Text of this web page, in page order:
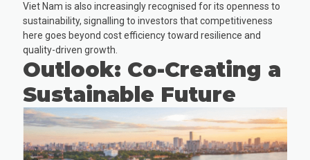
Viet Nam is also increasingly recognised for its openness to
sustainability, signalling to investors that competitiveness
here goes beyond cost efficiency toward resilience and
quality-driven growth.
Outlook: Co-Creating a
Sustainable Future